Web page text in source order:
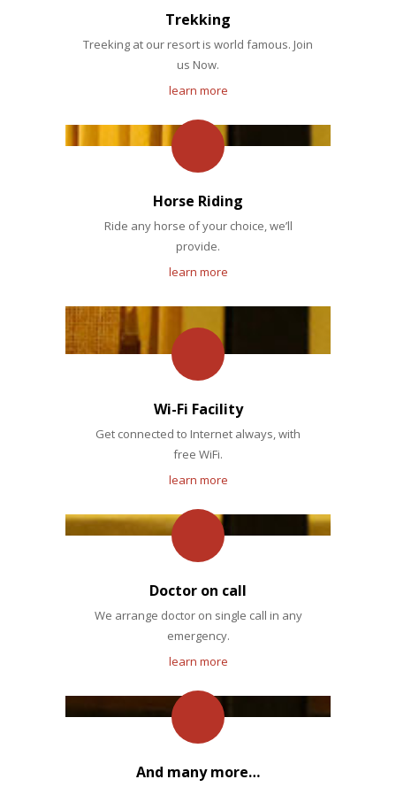
Trekking
Treeking at our resort is world famous. Join
us Now.
learn more
Horse Riding
Ride any horse of your choice, we’ll
provide.
learn more
Wi-Fi Facility
Get connected to Internet always, with
free WiFi.
learn more
Doctor on call
We arrange doctor on single call in any
emergency.
learn more
And many more…